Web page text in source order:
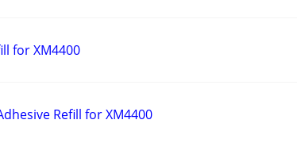
for XM4400
Refill for XM4400